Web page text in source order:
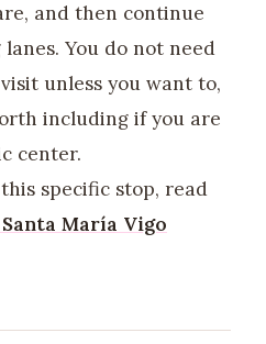
and then continue
You do not need
unless you want to,
including if you are
center.
specific stop, read
María Vigo